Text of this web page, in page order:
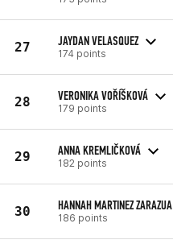
27 JAYDAN VELASQUEZ
174 points
28 VERONIKA VOŘÍŠKOVÁ
179 points
29 ANNA KREMLIČKOVÁ
182 points
30 HANNAH MARTINEZ ZARAZUA
186 points